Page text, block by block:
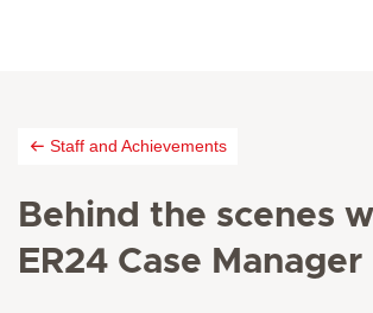
Staff and Achievements
Behind the scenes
ER24 Case Manager